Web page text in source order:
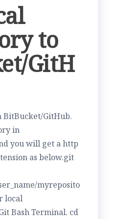
to
GitH
BitBucket/GitHub.
in
you will get a http
as below.git
myreposito
local
Bash Terminal. cd